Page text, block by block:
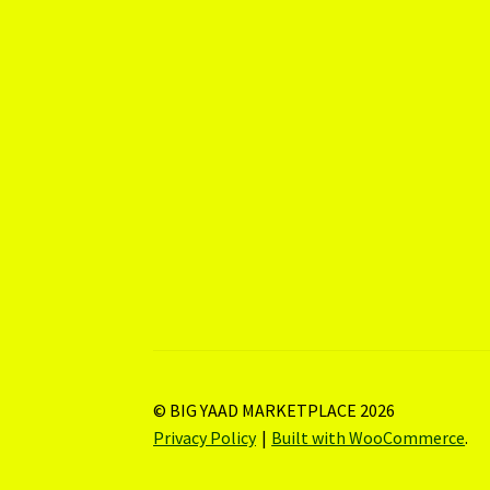
© BIG YAAD MARKETPLACE 2026
Privacy Policy
Built with WooCommerce.